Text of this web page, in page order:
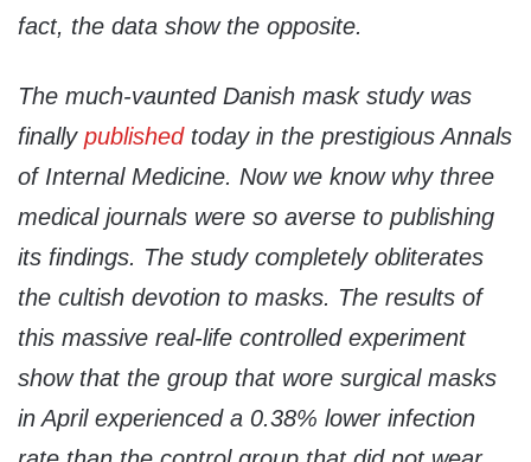
fact, the data show the opposite.
The much-vaunted Danish mask study was
finally publishedtoday in the prestigious Annals
of Internal Medicine. Now we know why three
medical journals were so averse to publishing
its findings. The study completely obliterates
the cultish devotion to masks. The results of
this massive real-life controlled experiment
show that the group that wore surgical masks
in April experienced a 0.38% lower infection